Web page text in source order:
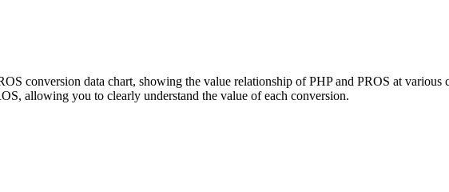
conversion data chart, showing the value relationship of PHP and PROS at various
allowing you to clearly understand the value of each conversion.